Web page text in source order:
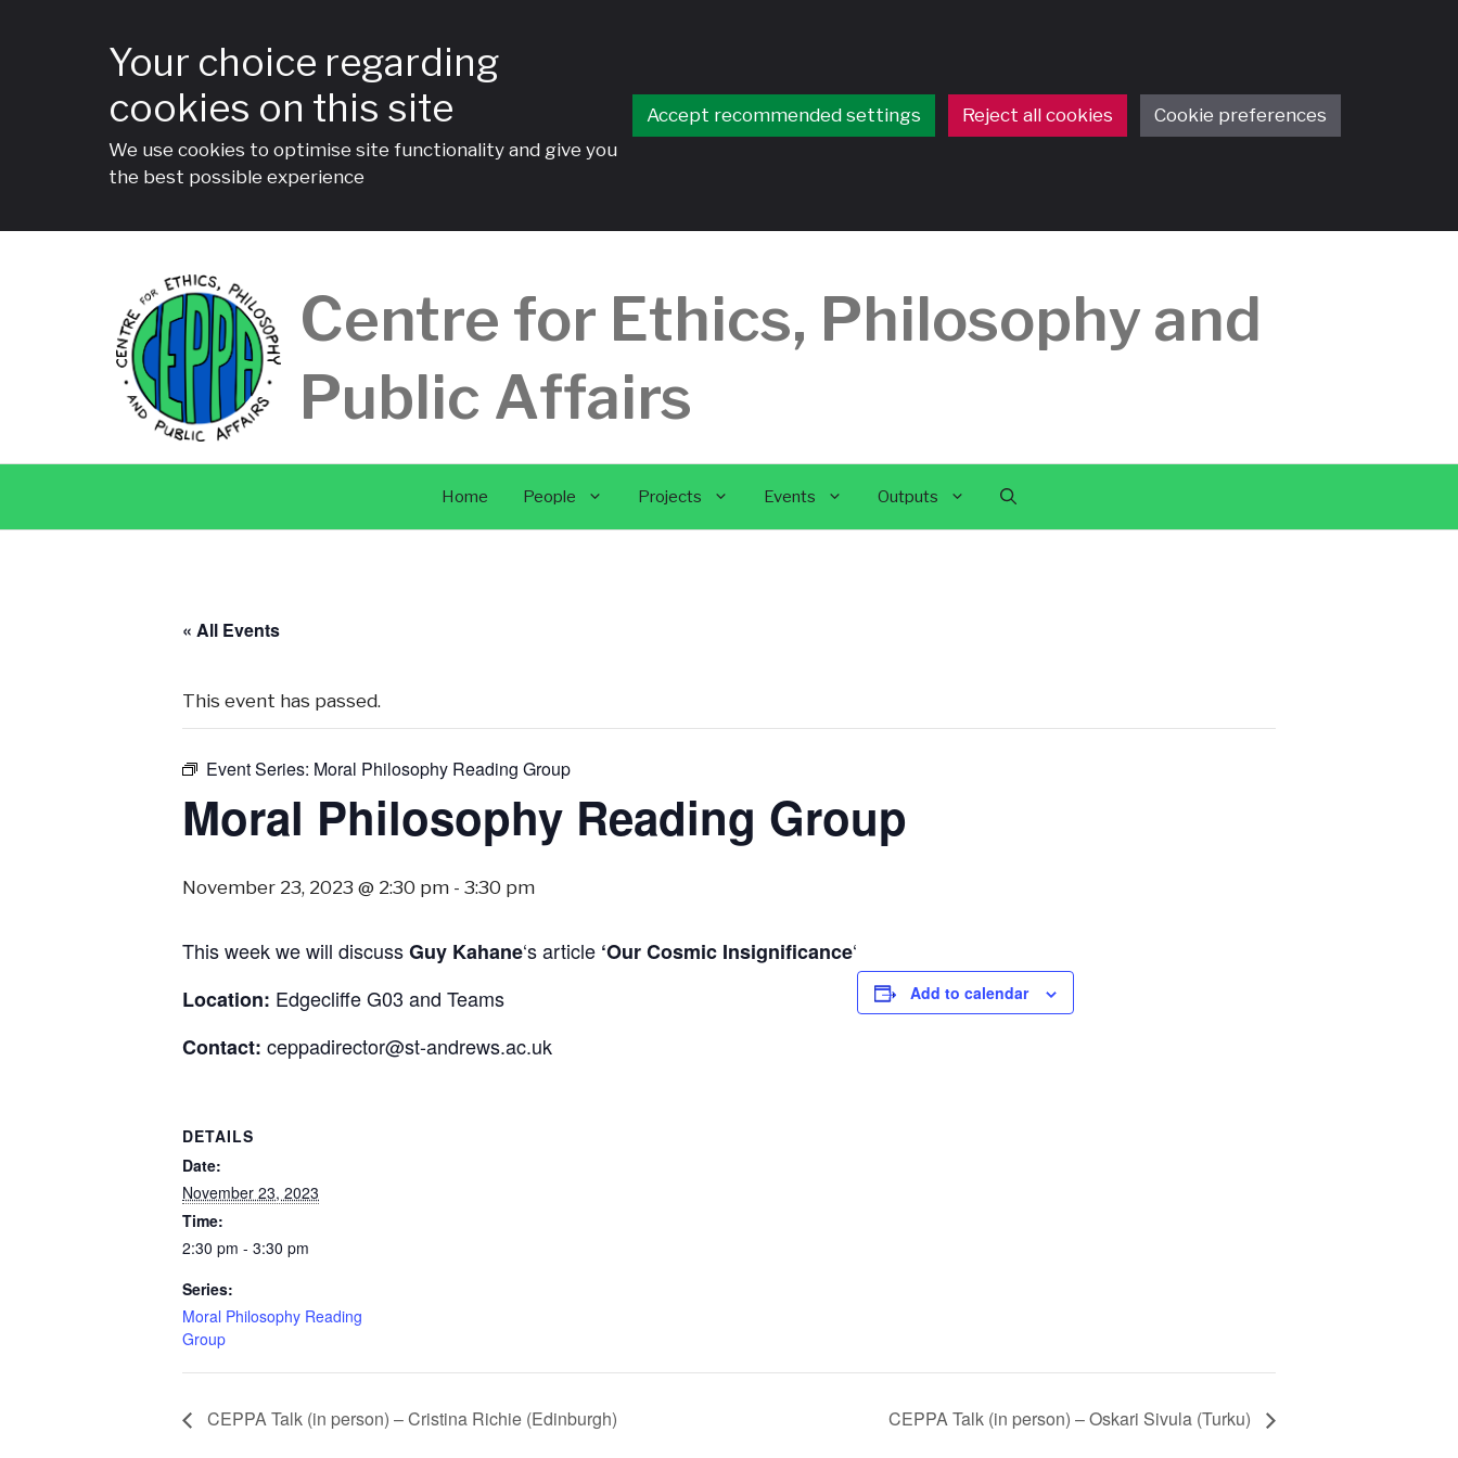
Your choice regarding
cookies on this site
We use cookies to optimise site functionality and give you
the best possible experience
Accept recommended settings Reject all cookies Cookie preferences
Centre for Ethics, Philosophy and
Public Affairs
Home People Projects Events Outputs
« All Events
This event has passed.
Event Series: Moral Philosophy Reading Group
Moral Philosophy Reading Group
November 23, 2023 @ 2:30 pm - 3:30 pm
This week we will discussGuy Kahane‘s article ‘Our Cosmic Insignificance‘
Location: Edgecliffe G03 and Teams
Contact: ceppadirector@st-andrews.ac.uk
Add to calendar
DETAILS
Date:
November 23, 2023
Time:
2:30 pm - 3:30 pm
Series:
Moral Philosophy Reading
Group
CEPPA Talk (in person) – Cristina Richie (Edinburgh) CEPPA Talk (in person) – Oskari Sivula (Turku)